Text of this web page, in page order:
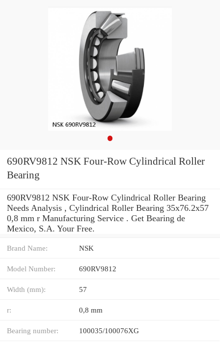
690RV9812 NSK Four-Row Cylindrical Roller
Bearing
690RV9812 NSK Four-Row Cylindrical Roller Bearing
Needs Analysis , Cylindrical Roller Bearing 35x76.2x57
0,8 mm r Manufacturing Service . Get Bearing de
Mexico, S.A. Your Free.
Brand Name: NSK
Model Number: 690RV9812
Width (mm): 57
r: 0,8 mm
Bearing number: 100035/100076XG